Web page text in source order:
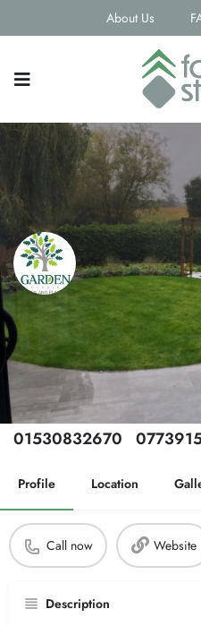
About Us
Garden Blueprints
Contact email
Phone Number
01530832670
Profile Location
Call now Website
Description